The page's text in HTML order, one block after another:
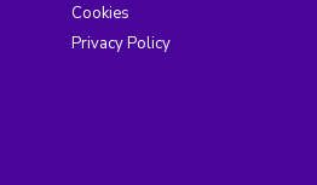
Cookies
Privacy Policy